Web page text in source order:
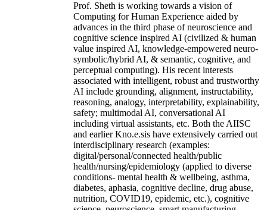
Prof. Sheth is working towards a vision of
Computing for Human Experience aided by
advances in the third phase of neuroscience and
cognitive science inspired AI (civilized & human
value inspired AI, knowledge-empowered neuro-
symbolic/hybrid AI, & semantic, cognitive, and
perceptual computing). His recent interests
associated with intelligent, robust and trustworthy
AI include grounding, alignment, instructability,
reasoning, analogy, interpretability, explainability,
safety; multimodal AI, conversational AI
including virtual assistants, etc. Both the AIISC
and earlier Kno.e.sis have extensively carried out
interdisciplinary research (examples:
digital/personal/connected health/public
health/nursing/epidemiology (applied to diverse
conditions- mental health & wellbeing, asthma,
diabetes, aphasia, cognitive decline, drug abuse,
nutrition, COVID19, epidemic, etc.), cognitive